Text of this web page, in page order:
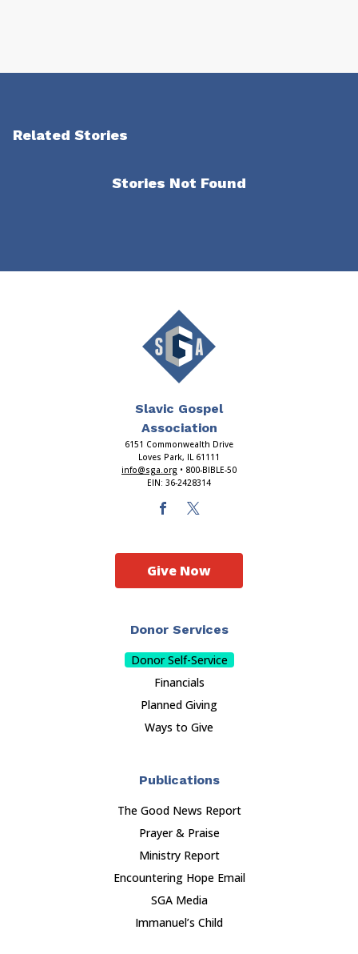
Related Stories
Stories Not Found
Slavic Gospel
Association
6151 Commonwealth Drive
Loves Park, IL 61111
info@sga.org • 800-BIBLE-50
EIN: 36-2428314
Donor Services
Donor Self-Service
Financials
Planned Giving
Ways to Give
Publications
The Good News Report
Prayer & Praise
Ministry Report
Encountering Hope Email
SGA Media
Immanuel’s Child
Give Now